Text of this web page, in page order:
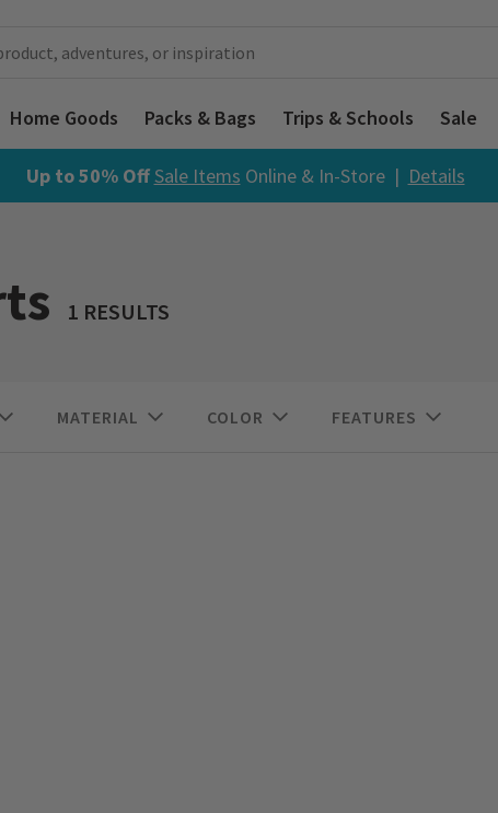
Home Goods Packs & Bags Trips & Schools Sale
Up to 50% OffSale Items Online & In-Store | Details
1 RESULTS
MATERIAL COLOR FEATURES